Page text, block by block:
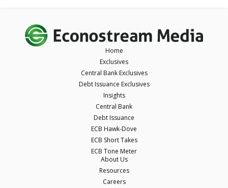
Home
Exclusives
Central Bank Exclusives
Debt Issuance Exclusives
Insights
Central Bank
Debt Issuance
ECB Hawk-Dove
ECB Short Takes
ECB Tone Meter
About Us
Resources
Careers